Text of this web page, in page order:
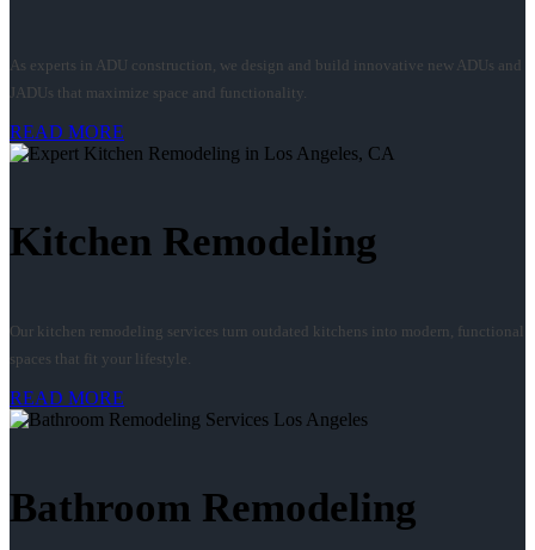
As experts in ADU construction, we design and build innovative new ADUs and
JADUs that maximize space and functionality.
READ MORE
Kitchen Remodeling
Our kitchen remodeling services turn outdated kitchens into modern, functional
spaces that fit your lifestyle.
READ MORE
Bathroom Remodeling